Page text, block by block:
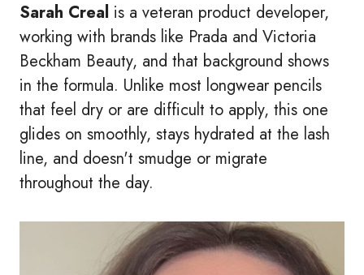
Sarah Creal is a veteran product developer,
working with brands like Prada and Victoria
Beckham Beauty, and that background shows
in the formula. Unlike most longwear pencils
that feel dry or are difficult to apply, this one
glides on smoothly, stays hydrated at the lash
line, and doesn't smudge or migrate
throughout the day.